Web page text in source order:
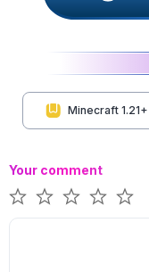
Minecraft 1.21+
Your comment